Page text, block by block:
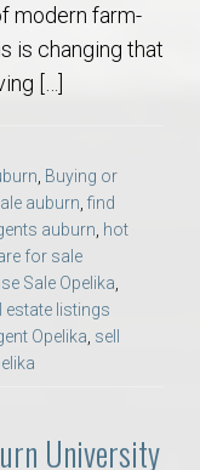
modern farm-
is changing that
[…]
Buying or
auburn find
auburn hot
for sale
Sale Opelika
estate listings
Opelika sell
University